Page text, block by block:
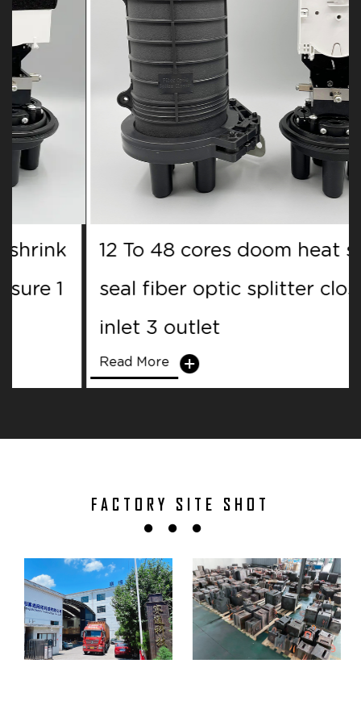
12 To 48 cores doom heat shrink
seal fiber optic splitter closure 1
inlet 3 outlet
FACTORY SITE SHOT